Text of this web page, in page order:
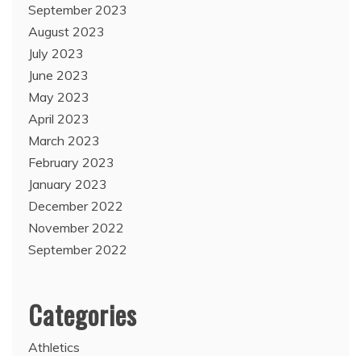
September 2023
August 2023
July 2023
June 2023
May 2023
April 2023
March 2023
February 2023
January 2023
December 2022
November 2022
September 2022
Categories
Athletics